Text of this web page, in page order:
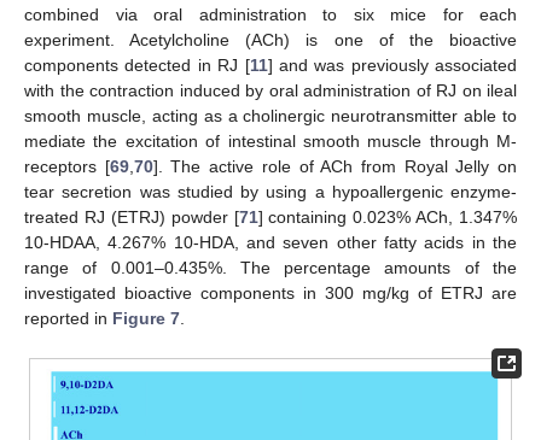
combined via oral administration to six mice for each
experiment. Acetylcholine (ACh) is one of the bioactive
components detected in RJ [11] and was previously associated
with the contraction induced by oral administration of RJ on ileal
smooth muscle, acting as a cholinergic neurotransmitter able to
mediate the excitation of intestinal smooth muscle through M-
receptors [69, 70]. The active role of ACh from Royal Jelly on
tear secretion was studied by using a hypoallergenic enzyme-
treated RJ (ETRJ) powder [71] containing 0.023% ACh, 1.347%
10-HDAA, 4.267% 10-HDA, and seven other fatty acids in the
range of 0.001–0.435%. The percentage amounts of the
investigated bioactive components in 300 mg/kg of ETRJ are
reported in Figure 7